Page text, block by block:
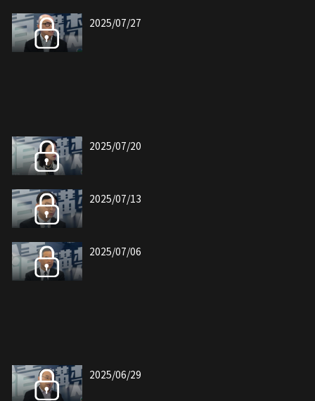
2025/07/27
2025/07/20
2025/07/13
2025/07/06
2025/06/29